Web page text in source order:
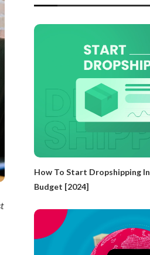
How To Start Dropshipping In
Budget [2024]